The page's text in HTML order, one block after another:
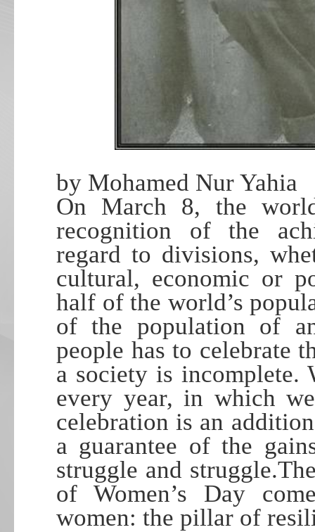
by Mohamed Nur Yahia
On March 8, the
recognition of the
regard to divisions,
cultural, economic or
half of the world’s
of the population of
people has to celebrate
a society is incomplete.
every year, in which
celebration is an
a guarantee of the
struggle and
of Women’s Day
women: the pillar of